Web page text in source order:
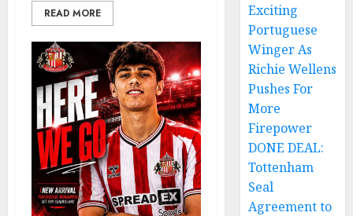
READ MORE
Exciting
Portuguese
Winger As
Richie Wellens
Pushes For
More
Firepower
DONE DEAL:
Tottenham
Seal
Agreement to